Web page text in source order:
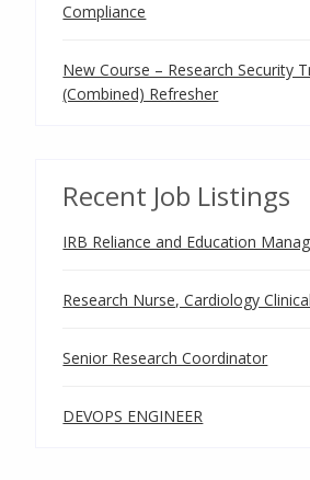
Compliance
New Course – Research Security
(Combined) Refresher
Recent Job Listings
IRB Reliance and Education
Research Nurse, Cardiology
Senior Research Coordinator
DEVOPS ENGINEER